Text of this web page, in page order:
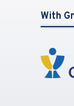
With